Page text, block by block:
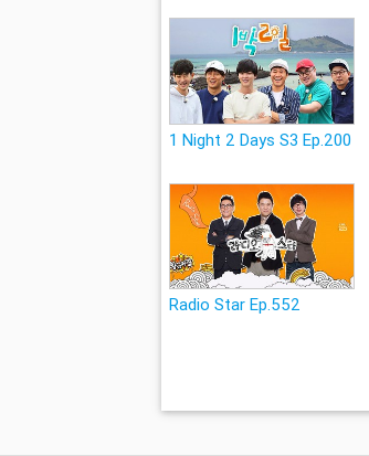
1 Night 2 Days S3 Ep.200
Radio Star Ep.552